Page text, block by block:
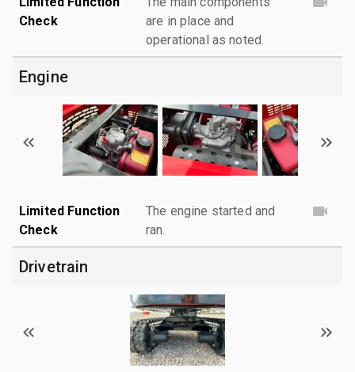
Check
are in place and
operational as noted.
Engine
Limited Function
Check
The engine started and
ran.
Drivetrain